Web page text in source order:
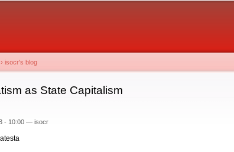
› isocr's blog
as State Capitalism
- 10:00 — isocr